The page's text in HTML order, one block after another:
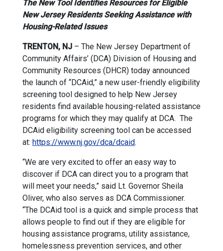
The New Tool Identifies Resources for Eligible
New Jersey Residents Seeking Assistance with
Housing-Related Issues
TRENTON, NJ – The New Jersey Department of
Community Affairs’ (DCA) Division of Housing and
Community Resources (DHCR) today announced
the launch of “DCAid,” a new user-friendly eligibility
screening tool designed to help New Jersey
residents find available housing-related assistance
programs for which they may qualify at DCA. The
DCAid eligibility screening tool can be accessed
at: https://www.nj.gov/dca/dcaid.
“We are very excited to offer an easy way to
discover if DCA can direct you to a program that
will meet your needs,” said Lt. Governor Sheila
Oliver, who also serves as DCA Commissioner.
“The DCAid tool is a quick and simple process that
allows people to find out if they are eligible for
housing assistance programs, utility assistance,
homelessness prevention services, and other